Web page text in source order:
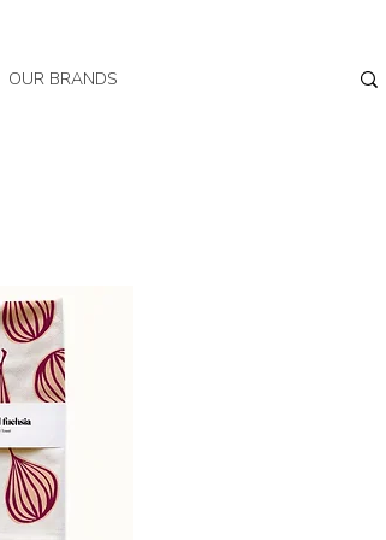
OUR BRANDS